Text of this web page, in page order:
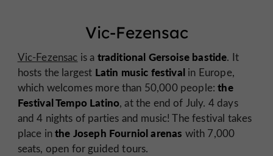
Vic-Fezensac
Vic-Fezensac is a traditional Gersoise bastide. It
hosts the largest Latin music festival in Europe,
which welcomes more than 50,000 people:the
Festival Tempo Latino, at the end of July. 4 days
and 4 nights of parties and music! The festival takes
place inthe Joseph Fourniol arenas with 7,000
seats, open for guided tours.